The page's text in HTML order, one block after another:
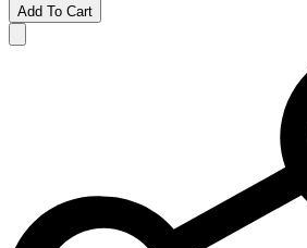
Add To Cart